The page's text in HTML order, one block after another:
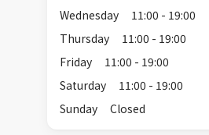
Wednesday
11:00 - 19:00
Thursday
11:00 - 19:00
Friday
11:00 - 19:00
Saturday
11:00 - 19:00
Sunday
Closed